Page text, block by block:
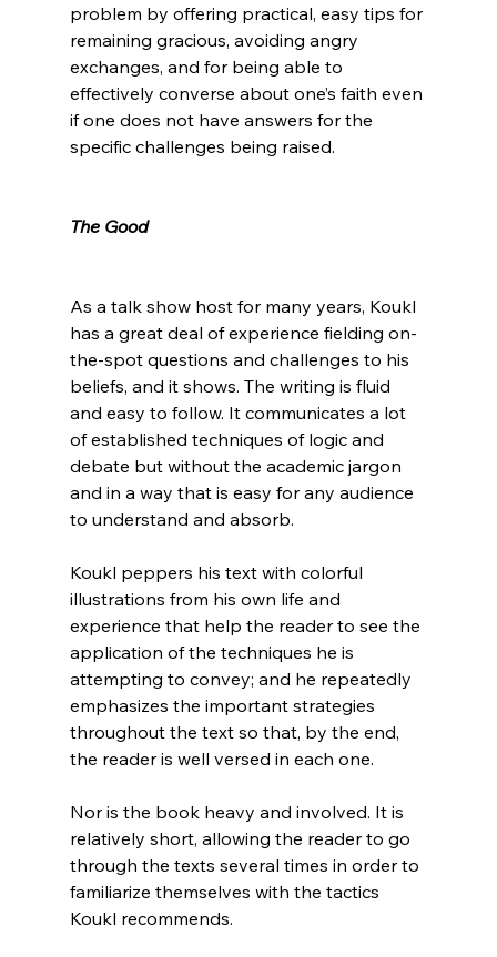
problem by offering practical, easy tips for
remaining gracious, avoiding angry
exchanges, and for being able to
effectively converse about one’s faith even
if one does not have answers for the
specific challenges being raised.
The Good
As a talk show host for many years, Koukl
has a great deal of experience fielding on-
the-spot questions and challenges to his
beliefs, and it shows. The writing is fluid
and easy to follow. It communicates a lot
of established techniques of logic and
debate but without the academic jargon
and in a way that is easy for any audience
to understand and absorb.
Koukl peppers his text with colorful
illustrations from his own life and
experience that help the reader to see the
application of the techniques he is
attempting to convey; and he repeatedly
emphasizes the important strategies
throughout the text so that, by the end,
the reader is well versed in each one.
Nor is the book heavy and involved. It is
relatively short, allowing the reader to go
through the texts several times in order to
familiarize themselves with the tactics
Koukl recommends.